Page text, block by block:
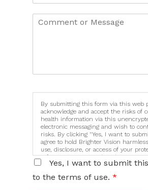
By submitting this form via this web
acknowledge and accept the risks of
health information via this
electronic messaging and wish to
risks. By clicking "Yes, I want to
agree to hold Brighter Vision
use, disclosure, or access of your
information sent via this electronic
Yes, I want to submit
to the terms of use. *